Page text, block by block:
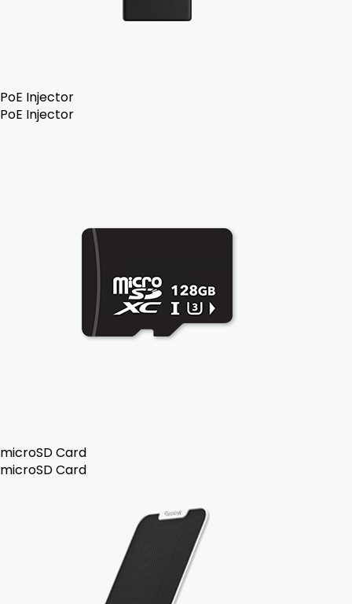
PoE Injector
PoE Injector
microSD Card
microSD Card